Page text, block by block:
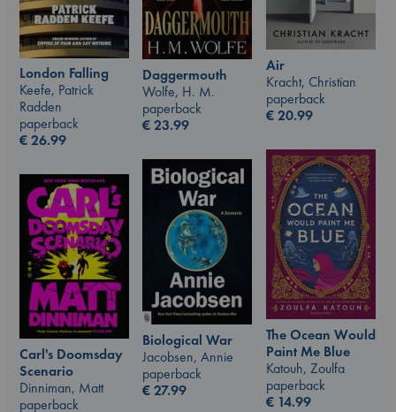
Air
Kracht, Christian
paperback
€20.99
London Falling
Keefe, Patrick
Radden
paperback
€26.99
Daggermouth
Wolfe, H. M.
paperback
€23.99
The Ocean Would
Paint Me Blue
Katouh, Zoulfa
paperback
€ 14.99
Biological War
Jacobsen, Annie
paperback
€27.99
Carl's Doomsday
Scenario
Dinniman, Matt
paperback